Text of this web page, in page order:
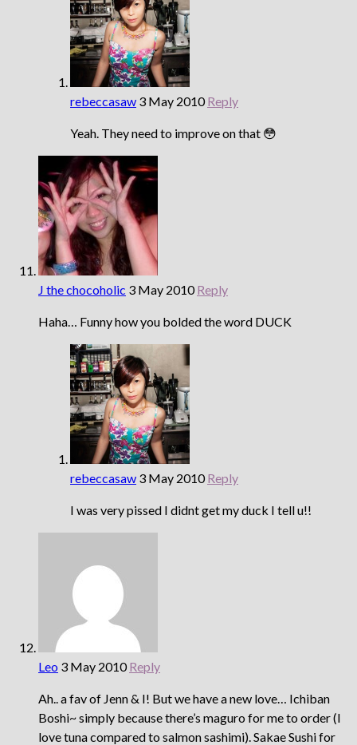
rebeccasaw 3 May 2010 Reply
Yeah. They need to improve on that 😳
J the chocoholic 3 May 2010 Reply
Haha… Funny how you bolded the word DUCK
rebeccasaw 3 May 2010 Reply
I was very pissed I didnt get my duck I tell u!!
Leo 3 May 2010 Reply
Ah.. a fav of Jenn & I! But we have a new love… Ichiban
Boshi~ simply because there’s maguro for me to order (I
love tuna compared to salmon sashimi). Sakae Sushi for